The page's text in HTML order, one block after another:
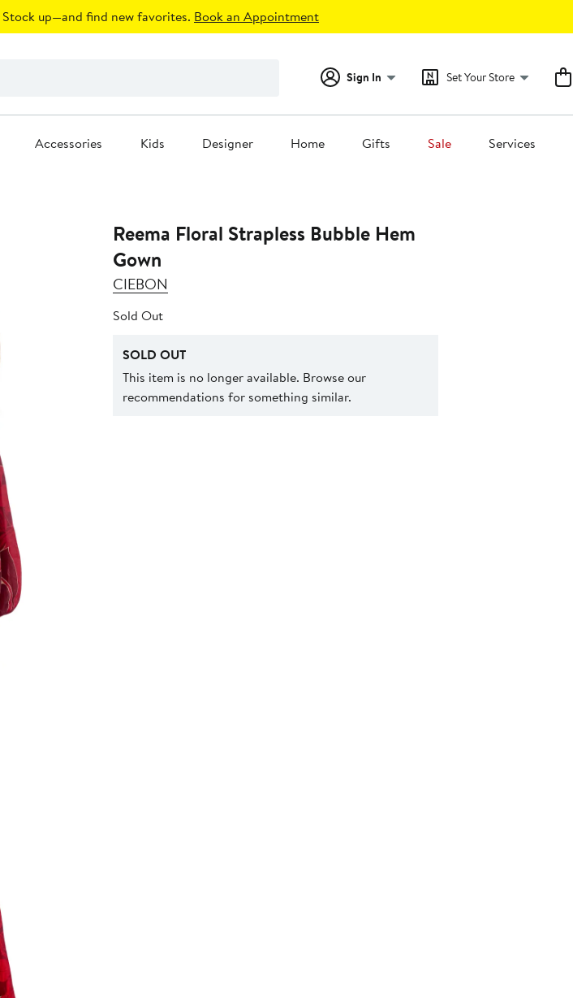
Stock up—and find new favorites. Book an Appointment
Sign In Set Your Store
Accessories Kids Designer Home Gifts Sale Services
Reema Floral Strapless Bubble Hem
Gown
CIEBON
Sold Out
SOLD OUT
This item is no longer available. Browse our
recommendations for something similar.